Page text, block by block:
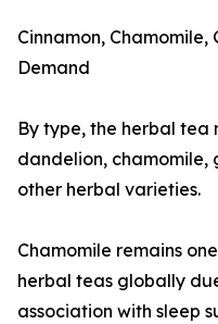
Cinnamon, Chamomile,
Demand
By type, the herbal tea
dandelion, chamomile,
other herbal varieties.
Chamomile remains
herbal teas globally
association with sleep